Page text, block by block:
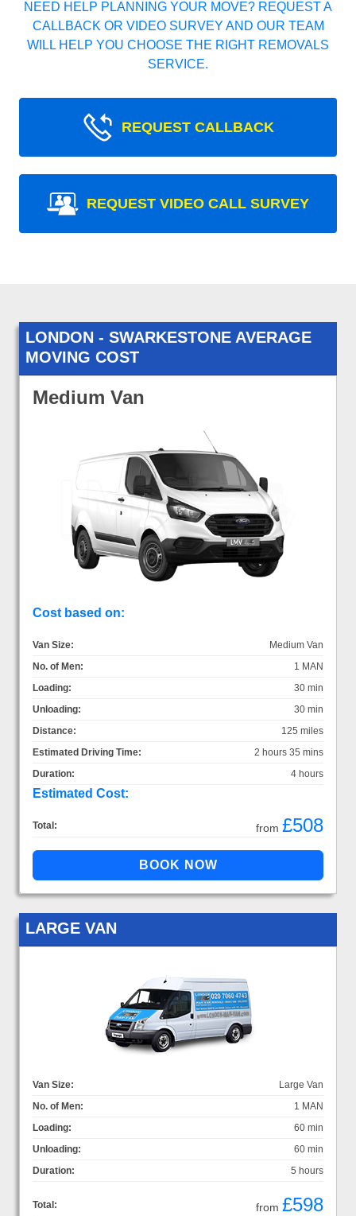
NEED HELP PLANNING YOUR MOVE? REQUEST A
CALLBACK OR VIDEO SURVEY AND OUR TEAM
WILL HELP YOU CHOOSE THE RIGHT REMOVALS
SERVICE.
REQUEST CALLBACK
REQUEST VIDEO CALL SURVEY
LONDON - SWARKESTONE AVERAGE
MOVING COST
Medium Van
Cost based on:
Van Size:
Medium Van
No. of Men:
1 MAN
Loading:
30 min
Unloading:
30 min
Distance:
125 miles
Estimated Driving Time:
2 hours 35 mins
Duration:
4 hours
Estimated Cost:
Total: from £508
LARGE VAN
Van Size:
Large Van
No. of Men:
1 MAN
Loading:
60 min
Unloading:
60 min
Duration:
5 hours
Total: from £598